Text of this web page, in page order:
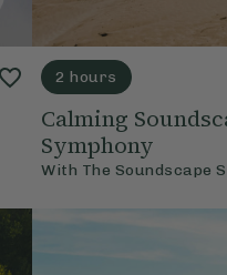
2 hours
Calming
Symphony
With The Soundscape